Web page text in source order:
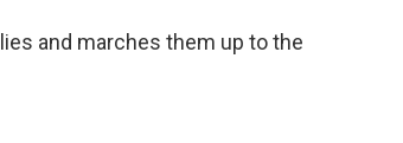
and marches them up to the